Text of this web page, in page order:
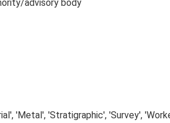
advisory body
'Metal', 'Stratigraphic', 'Survey',